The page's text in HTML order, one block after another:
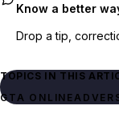
Know a better
Drop a tip,
TOPICS IN THIS
GTA ONLINE